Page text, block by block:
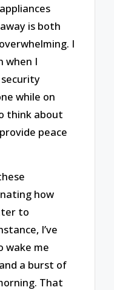
is both
I
when I
security
while on
think about
peace
how
to
I’ve
wake me
a burst of
That